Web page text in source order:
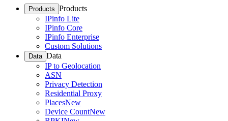
Products Products
IPinfo Lite
IPinfo Core
IPinfo Enterprise
Custom Solutions
Data Data
IP to Geolocation
ASN
Privacy Detection
Residential Proxy
PlacesNew
Device CountNew